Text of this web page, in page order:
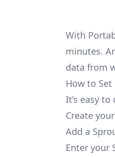
With
minutes.
data from
How to Set
It’s easy
Create
Add a
Enter your